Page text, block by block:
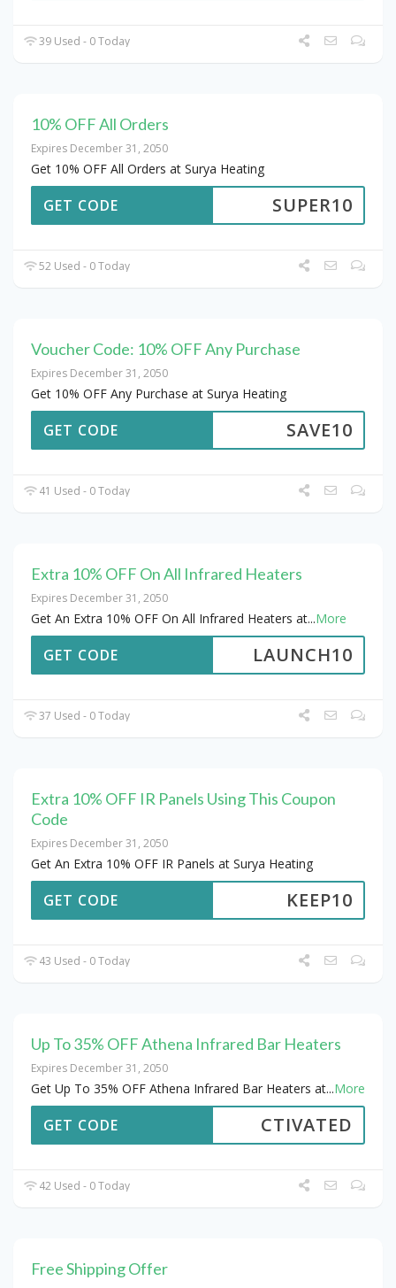
39 Used - 0 Today
10% OFF All Orders
Expires December 31, 2050
Get 10% OFF All Orders at Surya Heating
SUPER10
GET CODE
52 Used - 0 Today
Voucher Code: 10% OFF Any Purchase
Expires December 31, 2050
Get 10% OFF Any Purchase at Surya Heating
SAVE10
GET CODE
41 Used - 0 Today
Extra 10% OFF On All Infrared Heaters
Expires December 31, 2050
Get An Extra 10% OFF On All Infrared Heaters at...More
LAUNCH10
GET CODE
37 Used - 0 Today
Extra 10% OFF IR Panels Using This Coupon
Code
Expires December 31, 2050
Get An Extra 10% OFF IR Panels at Surya Heating
KEEP10
GET CODE
43 Used - 0 Today
Up To 35% OFF Athena Infrared Bar Heaters
Expires December 31, 2050
Get Up To 35% OFF Athena Infrared Bar Heaters at...More
CTIVATED
GET CODE
42 Used - 0 Today
Free Shipping Offer